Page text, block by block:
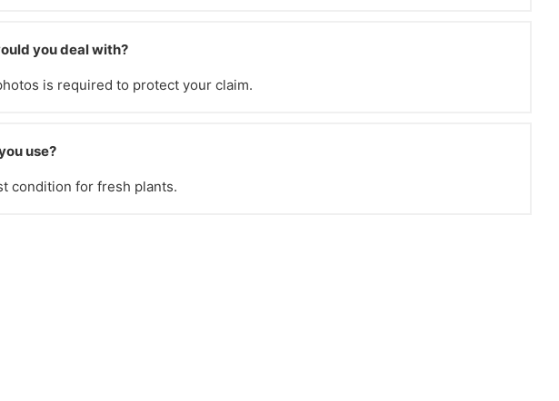
you deal with?
is required to protect your claim.
use?
condition for fresh plants.